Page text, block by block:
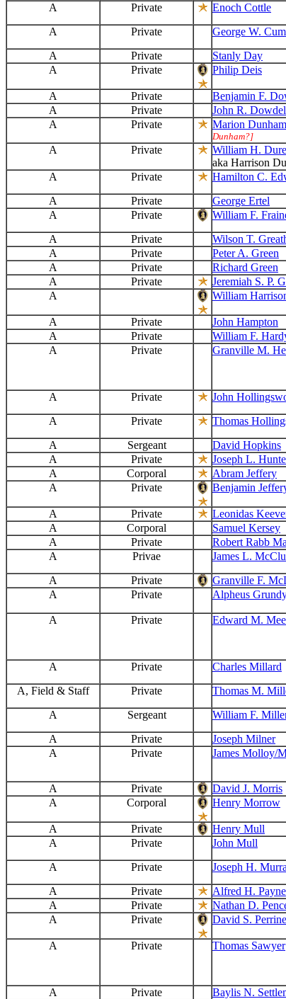
A
Private Enoch Cottle
A Private George W.
A Private Stanly Day
A Private Philip Deis
A Private Benjamin F.
A Private
John R.
A
Private Marion Dunham
Dunham?]
A Private
William H.
aka Harrison
A Private Hamilton C.
A Private
George Ertel
A
Private William F.
A Private Wilson T.
A Private
Peter A. Green
A
Private
Richard Green
A
Private Jeremiah S. P.
A William
A Private
John Hampton
A
Private
William F.
A
Private Granville M.
A Private John
A Private Thomas
A Sergeant
David Hopkins
A
Private Joseph L.
A Corporal Abram Jeffery
A Private Benjamin
A Private Leonidas
A Corporal Samuel Kersey
A Private
Robert Rabb
A
Privae James L.
A Private Granville F.
A Private Alpheus
A
Private Edward M.
A Private Charles Millard
A, Field & Staff Private Thomas M.
A Sergeant William F.
A Private
Joseph Milner
A
Private James Molloy/
A Private David J. Morris
A Corporal Henry Morrow
A Private Henry Mull
A Private John Mull
A Private Joseph H.
A Private Alfred H. Payne
A Private Nathan D.
A Private David S. Perrine
A Private Thomas Sawyer
A Private
Baylis N.